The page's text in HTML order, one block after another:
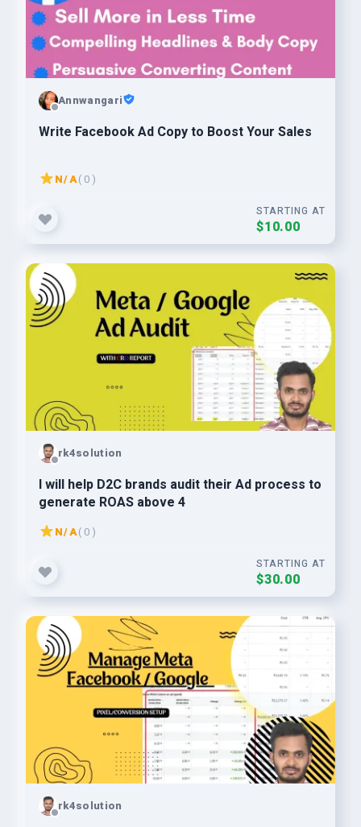
Annwangari
Write Facebook Ad Copy to Boost Your Sales
N/A( 0 )
STARTING AT
$10.00
rk4solution
I will help D2C brands audit their Ad process to
generate ROAS above 4
N/A( 0 )
STARTING AT
$30.00
rk4solution